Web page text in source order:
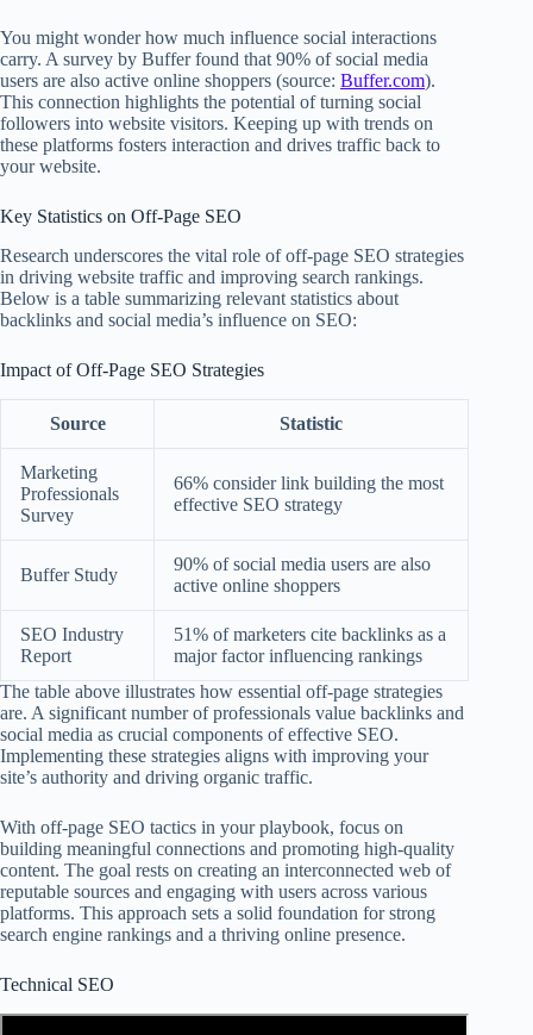
You might wonder how much influence social interactions
carry. A survey by Buffer found that 90% of social media
users are also active online shoppers (source: Buffer.com).
This connection highlights the potential of turning social
followers into website visitors. Keeping up with trends on
these platforms fosters interaction and drives traffic back to
your website.
Key Statistics on Off-Page SEO
Research underscores the vital role of off-page SEO strategies
in driving website traffic and improving search rankings.
Below is a table summarizing relevant statistics about
backlinks and social media’s influence on SEO:
Impact of Off-Page SEO Strategies
Source Statistic
Marketing
Professionals
Survey
66% consider link building the most
effective SEO strategy
Buffer Study
90% of social media users are also
active online shoppers
SEO Industry
Report
51% of marketers cite backlinks as a
major factor influencing rankings
The table above illustrates how essential off-page strategies
are. A significant number of professionals value backlinks and
social media as crucial components of effective SEO.
Implementing these strategies aligns with improving your
site’s authority and driving organic traffic.
With off-page SEO tactics in your playbook, focus on
building meaningful connections and promoting high-quality
content. The goal rests on creating an interconnected web of
reputable sources and engaging with users across various
platforms. This approach sets a solid foundation for strong
search engine rankings and a thriving online presence.
Technical SEO